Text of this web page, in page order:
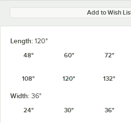
Add to Wish
Length: 120"
48"
60" 72"
108" 120" 132"
Width: 36"
24"
30" 36"